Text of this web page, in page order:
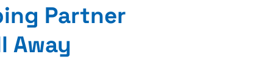
Partner
Away